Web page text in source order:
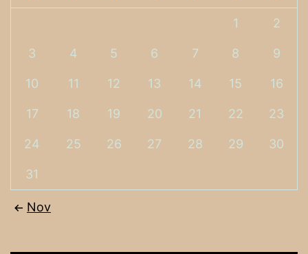
1 2
3 4 5 6 7 8 9
10 11 12 13 14 15 16
17 18 19 20 21 22 23
24 25 26 27 28 29 30
31
Nov